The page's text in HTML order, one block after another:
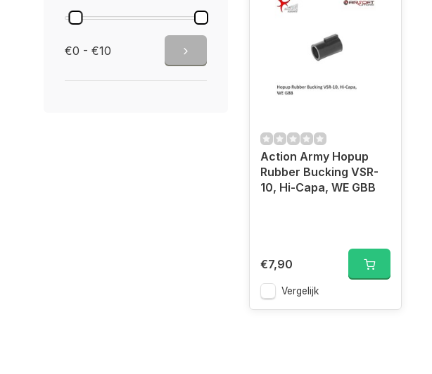
€0 - €10
Action Army Hopup
Rubber Bucking VSR-
10, Hi-Capa, WE GBB
€7,90
Vergelijk